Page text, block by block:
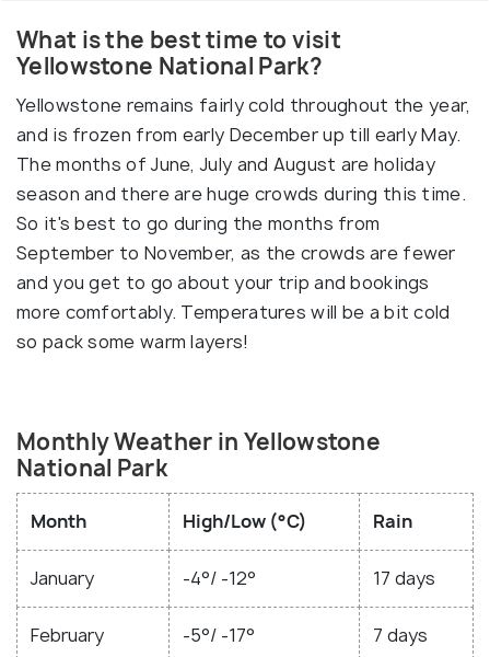
What is the best time to visit
Yellowstone National Park?
Yellowstone remains fairly cold throughout the year,
and is frozen from early December up till early May.
The months of June, July and August are holiday
season and there are huge crowds during this time.
So it's best to go during the months from
September to November, as the crowds are fewer
and you get to go about your trip and bookings
more comfortably. Temperatures will be a bit cold
so pack some warm layers!
Monthly Weather in Yellowstone
National Park
Month High/Low (°C) Rain
January -4°/ -12° 17 days
February -5°/ -17° 7 days